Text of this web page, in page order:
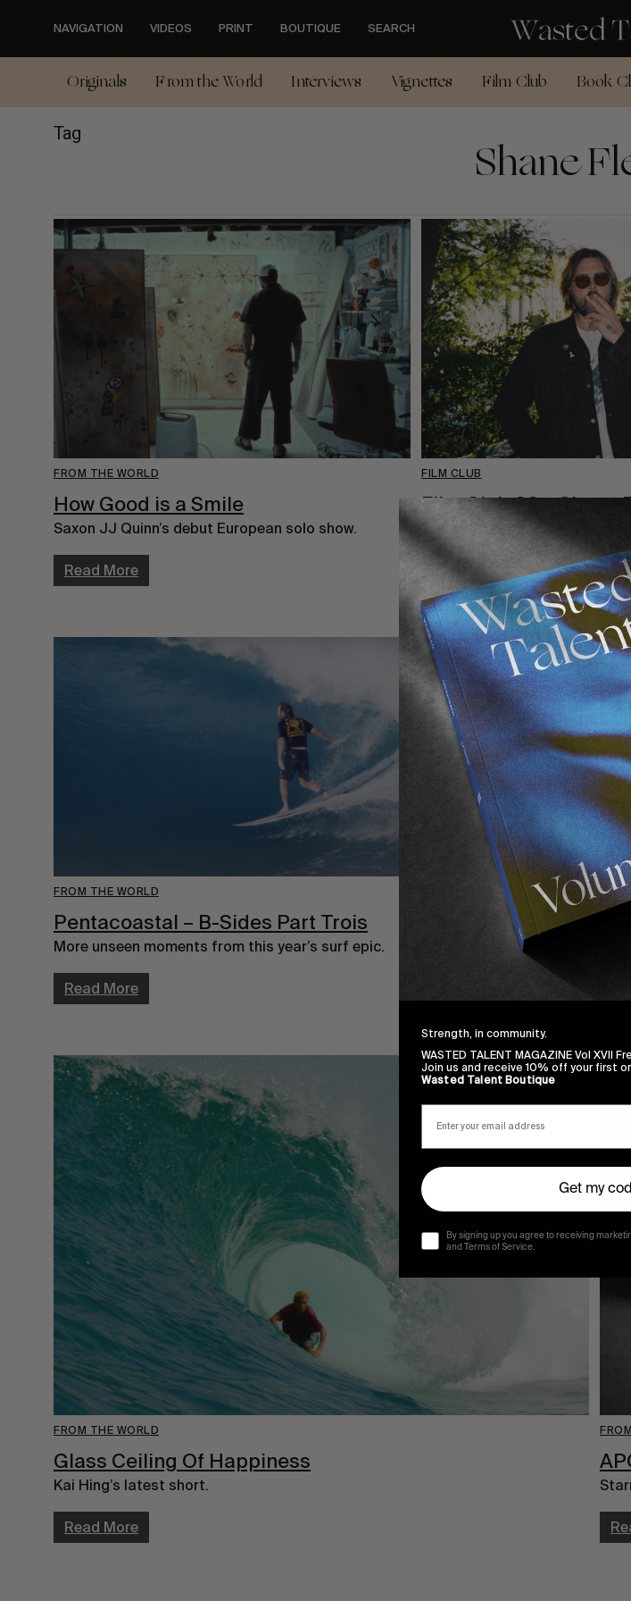
content
NAVIGATION VIDEOS PRINT BOUTIQUE SEARCH
Originals From the World Interviews Vignettes Film Club Book
Tag Shane
FROM THE WORLD
How Good is a Smile
Saxon JJ Quinn’s debut European solo show.
Read More
FILM CLUB
Film Club 22 – Shane
Your introduction to Australian
Read More
FROM THE WORLD
Pentacoastal – B-Sides Part Trois
More unseen moments from this year’s surf epic.
Read More
FROM THE WORLD
PENTACOASTAL:
Reluctant leftovers from
Fletcher’s magnum opus.
FROM THE WORLD
Glass Ceiling Of Happiness
Kai Hing’s latest short.
Read More
Strength, in community.
WASTED TALENT MAGAZINE Vol XVII
Join us and receive 10% off your first
Wasted Talent Boutique
Get my
By signing up you agree to receiving
and Terms of Service.